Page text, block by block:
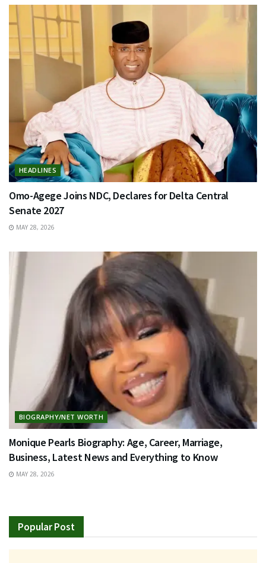
HEADLINES
Omo-Agege Joins NDC, Declares for Delta Central
Senate 2027
MAY 28, 2026
BIOGRAPHY/NET WORTH
Monique Pearls Biography: Age, Career, Marriage,
Business, Latest News and Everything to Know
MAY 28, 2026
Popular Post